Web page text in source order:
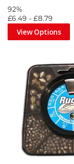
92%
£6.49 - £8.79
View Options